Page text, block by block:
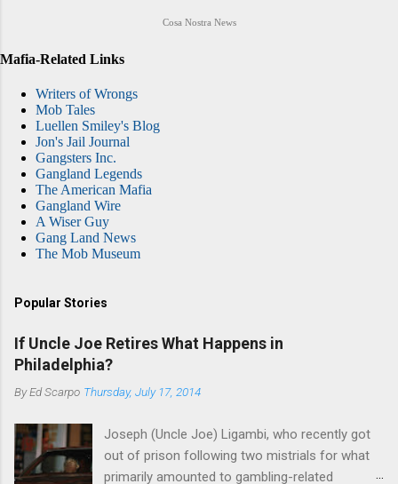
Cosa Nostra News
Mafia-Related Links
Writers of Wrongs
Mob Tales
Luellen Smiley's Blog
Jon's Jail Journal
Gangsters Inc.
Gangland Legends
The American Mafia
Gangland Wire
A Wiser Guy
Gang Land News
The Mob Museum
Popular Stories
If Uncle Joe Retires What Happens in
Philadelphia?
ByEd Scarpo Thursday, July 17, 2014
Joseph (Uncle Joe) Ligambi, who recently got
out of prison following two mistrials for what
primarily amounted to gambling-related